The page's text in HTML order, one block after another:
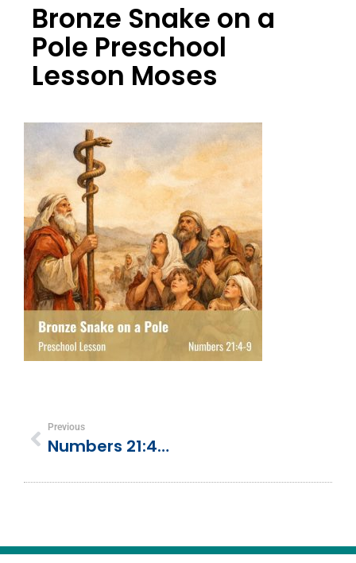
Bronze Snake on a
Pole Preschool
Lesson Moses
Previous
Numbers 21:4-9 | Bronze Snake On A Pole (God Provides)